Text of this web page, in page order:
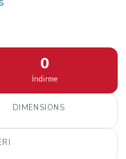
0
İndirme
DIMENSIONS